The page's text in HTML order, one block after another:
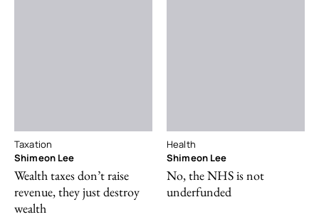
Taxation
Shimeon Lee
Wealth taxes don’t raise
revenue, they just destroy
wealth
Health
Shimeon Lee
No, the NHS is not
underfunded